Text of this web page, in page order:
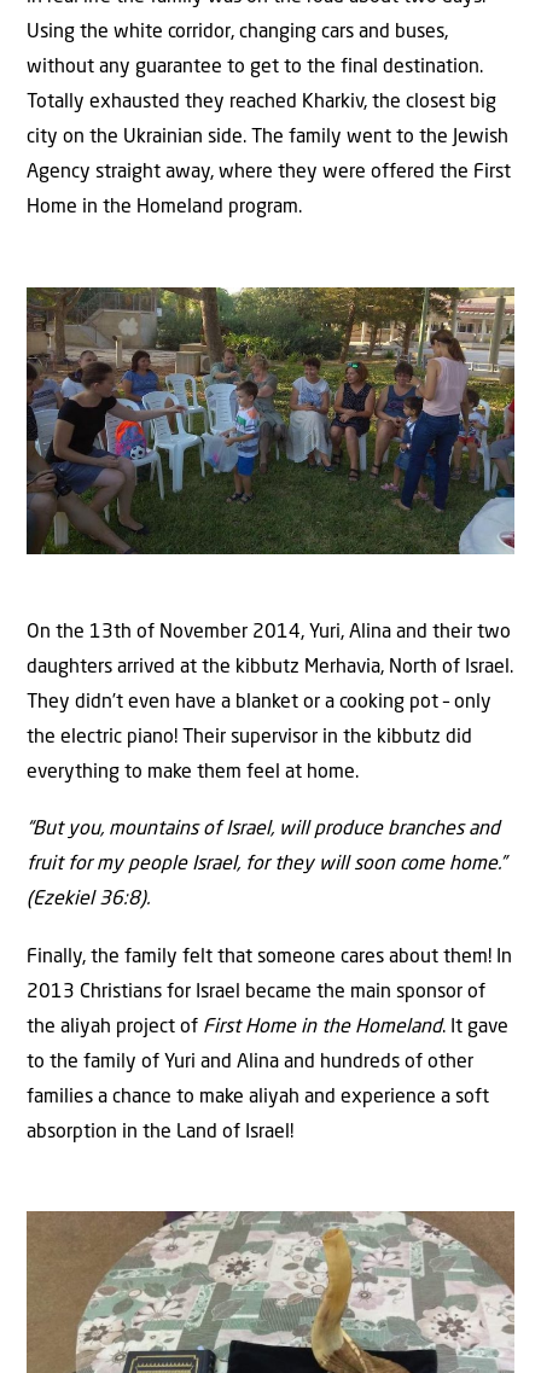
Using the white corridor, changing cars and buses,
without any guarantee to get to the final destination.
Totally exhausted they reached Kharkiv, the closest big
city on the Ukrainian side. The family went to the Jewish
Agency straight away, where they were offered the First
Home in the Homeland program.
On the 13th of November 2014, Yuri, Alina and their two
daughters arrived at the kibbutz Merhavia, North of Israel.
They didn’t even have a blanket or a cooking pot – only
the electric piano! Their supervisor in the kibbutz did
everything to make them feel at home.
“But you, mountains of Israel, will produce branches and
fruit for my people Israel, for they will soon come home.”
(Ezekiel 36:8).
Finally, the family felt that someone cares about them! In
2013 Christians for Israel became the main sponsor of
the aliyah project of First Home in the Homeland. It gave
to the family of Yuri and Alina and hundreds of other
families a chance to make aliyah and experience a soft
absorption in the Land of Israel!